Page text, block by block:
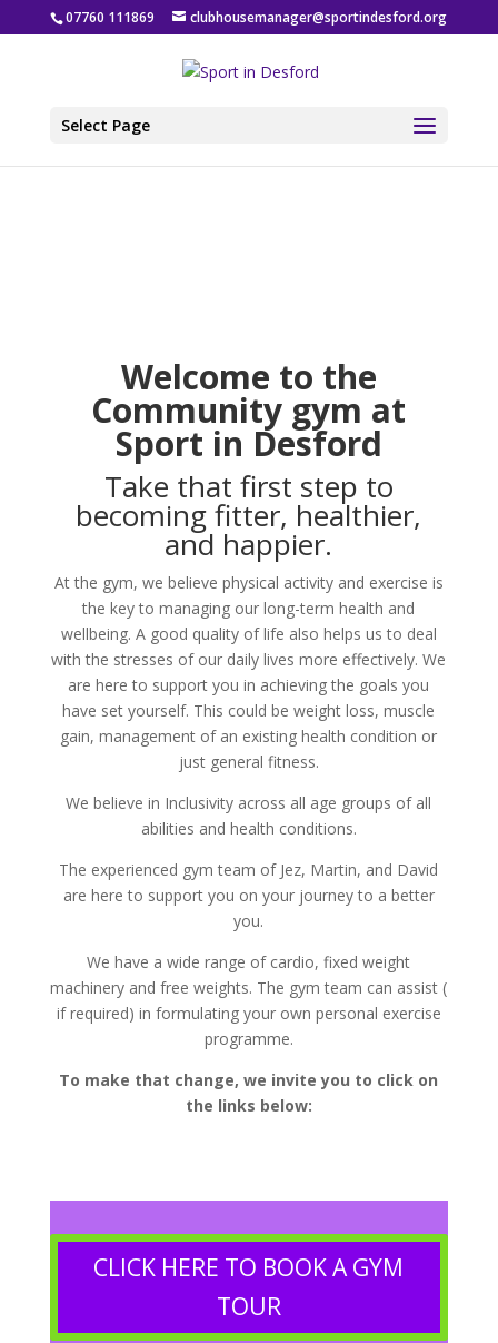
07760 111869 clubhousemanager@sportindesford.org
Select Page
Welcome to the
Community gym at
Sport in Desford
Take that first step to
becoming fitter, healthier,
and happier.
At the gym, we believe physical activity and exercise is
the key to managing our long-term health and
wellbeing. A good quality of life also helps us to deal
with the stresses of our daily lives more effectively. We
are here to support you in achieving the goals you
have set yourself. This could be weight loss, muscle
gain, management of an existing health condition or
just general fitness.
We believe in Inclusivity across all age groups of all
abilities and health conditions.
The experienced gym team of Jez, Martin, and David
are here to support you on your journey to a better
you.
We have a wide range of cardio, fixed weight
machinery and free weights. The gym team can assist (
if required) in formulating your own personal exercise
programme.
To make that change, we invite you to click on
the links below:
CLICK HERE TO BOOK A GYM
TOUR